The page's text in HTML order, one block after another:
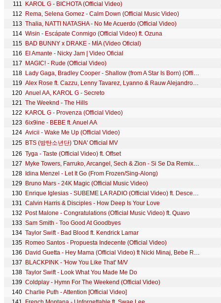
111
KAROL G - BICHOTA (Official Video)
112
Rema, Selena Gomez - Calm Down (Official Music Video)
113 Thalia, NATTI NATASHA - No Me Acuerdo (Official Video)
114 Wisin - Escápate Conmigo (Official Video) ft. Ozuna
115 BAD BUNNY x DRAKE - MÍA (Video Oficial)
116
El Amante - Nicky Jam | Video Oficial
117
MAGIC! - Rude (Official Video)
118
Lady Gaga, Bradley Cooper - Shallow (from A Star Is Born) (Official Music Video)
119
Alex Rose ft. Cazzu, Lenny Tavarez, Lyanno & Rauw Alejandro - Toda (Remix) [Video Oficial]
120 Anuel AA, KAROL G - Secreto
121 The Weeknd - The Hills
122
KAROL G - Provenza (Official Video)
123 6ix9ine - BEBE ft. Anuel AA
124 Avicii - Wake Me Up (Official Video)
125 BTS (방탄소년단) 'DNA' Official MV
126 Tyga - Taste (Official Video) ft. Offset
127
Myke Towers, Farruko, Arcangel, Sech & Zion - Si Se Da Remix (Video Oficial)
128
Idina Menzel - Let It Go (From Frozen/Sing-Along)
129
Bruno Mars - 24K Magic (Official Music Video)
130
Enrique Iglesias - SUBEME LA RADIO (Official Video) ft. Descemer Bueno, Zion & Lennox
131 Calvin Harris & Disciples - How Deep Is Your Love
132
Post Malone - Congratulations (Official Music Video) ft. Quavo
133 Sam Smith - Too Good At Goodbyes
134 Taylor Swift - Bad Blood ft. Kendrick Lamar
135 Romeo Santos - Propuesta Indecente (Official Video)
136
David Guetta - Hey Mama (Official Video) ft Nicki Minaj, Bebe Rexha & Afrojack
137
BLACKPINK - 'How You Like That' M/V
138 Taylor Swift - Look What You Made Me Do
139 Coldplay - Hymn For The Weekend (Official Video)
140 Charlie Puth - Attention [Official Video]